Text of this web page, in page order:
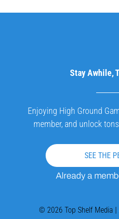
Stay Awhile,
Enjoying High Ground
member, and unlock
SEE THE
Already a
© 2026 Top Shelf Media |